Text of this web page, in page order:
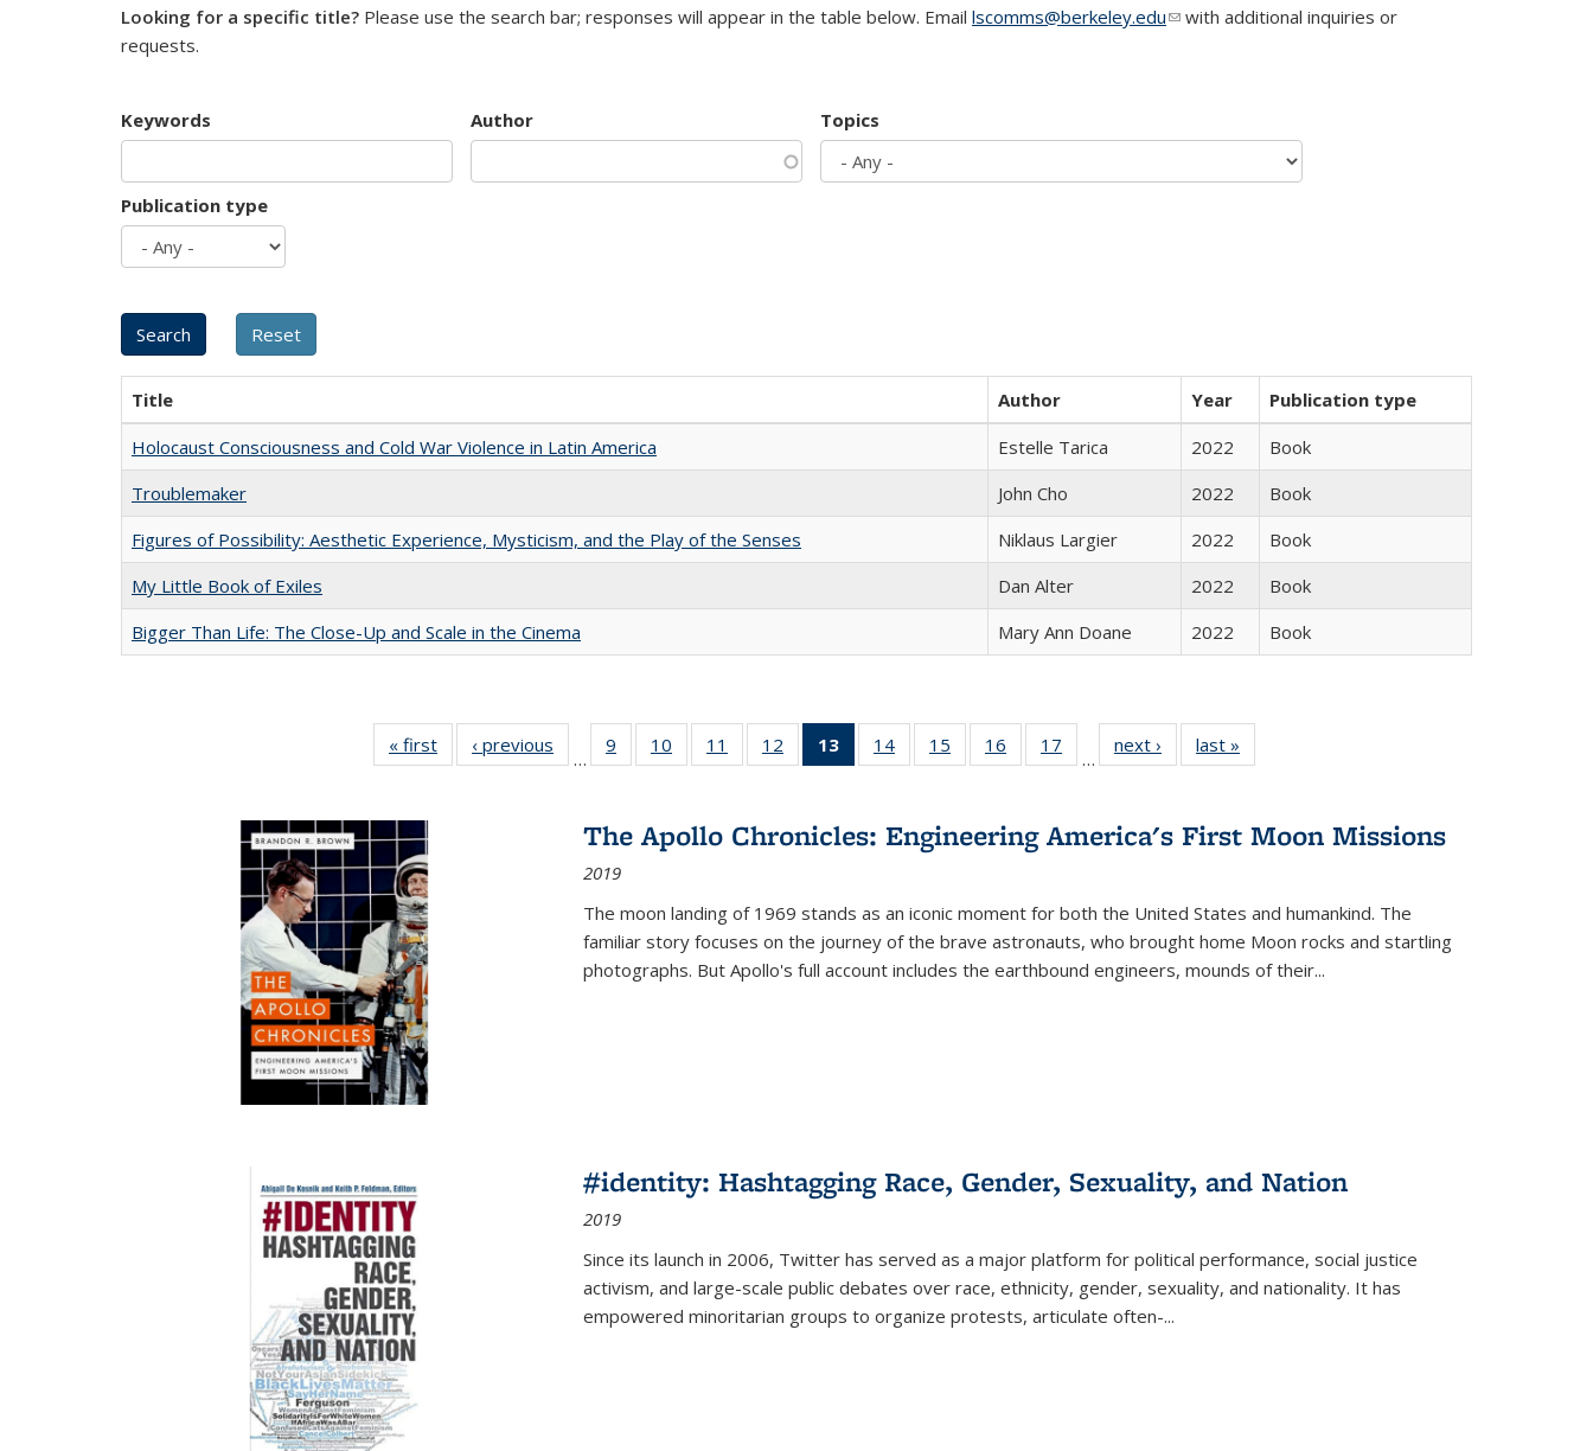
Looking for a specific title? Please use the search bar; responses will appear in the table below. Email lscomms@berkeley.edu(link sends e-mail)
with additional inquiries or
requests.
Keywords Author Topics
Publication type
Title Author Year
Publication type
Holocaust Consciousness and Cold War Violence in Latin America
Estelle Tarica 2022
Book
Troublemaker
John Cho 2022
Book
Figures of Possibility: Aesthetic Experience, Mysticism, and the Play of the Senses
Niklaus Largier 2022
Book
My Little Book of Exiles
Dan Alter 2022
Book
Bigger Than Life: The Close-Up and Scale in the Cinema
Mary Ann Doane 2022 Book
« first
Full listing
table:
‹ previous
Full listing
table:
…
9
of 22 Full
listing table:
10
of 22 Full
listing table:
11
of 22 Full
listing table:
12
of 22 Full
listing table:
13
of 22 Full
listing
Publications
(Current
14
of 22 Full
listing table:
15
of 22 Full
listing table:
16
of 22 Full
listing table:
17
of 22 Full
listing table:
…
next ›
Full listing
table:
last »
The Apollo Chronicles: Engineering America's First Moon Missions
2019
The moon landing of 1969 stands as an iconic moment for both the United States and humankind. The
familiar story focuses on the journey of the brave astronauts, who brought home Moon rocks and startling
photographs. But Apollo's full account includes the earthbound engineers, mounds of their...
#identity: Hashtagging Race, Gender, Sexuality, and Nation
2019
Since its launch in 2006, Twitter has served as a major platform for political performance, social justice
activism, and large-scale public debates over race, ethnicity, gender, sexuality, and nationality. It has
empowered minoritarian groups to organize protests, articulate often-...